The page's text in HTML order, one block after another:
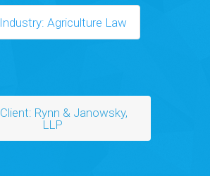
Industry: Agriculture Law
Client: Rynn & Janowsky,
LLP